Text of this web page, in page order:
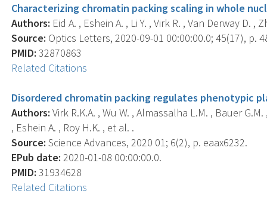
Characterizing chromatin packing scaling in whole
Authors: Eid A. , Eshein A. , Li Y. , Virk R. , Van Derway D. ,
Source: Optics Letters, 2020-09-01 00:00:00.0; 45(17), p.
PMID: 32870863
Related Citations
Disordered chromatin packing regulates phenotypic
Authors: Virk R.K.A. , Wu W. , Almassalha L.M. , Bauer
, Eshein A. , Roy H.K. , et al. .
Source: Science Advances, 2020 01; 6(2), p. eaax6232.
EPub date: 2020-01-08 00:00:00.0.
PMID: 31934628
Related Citations